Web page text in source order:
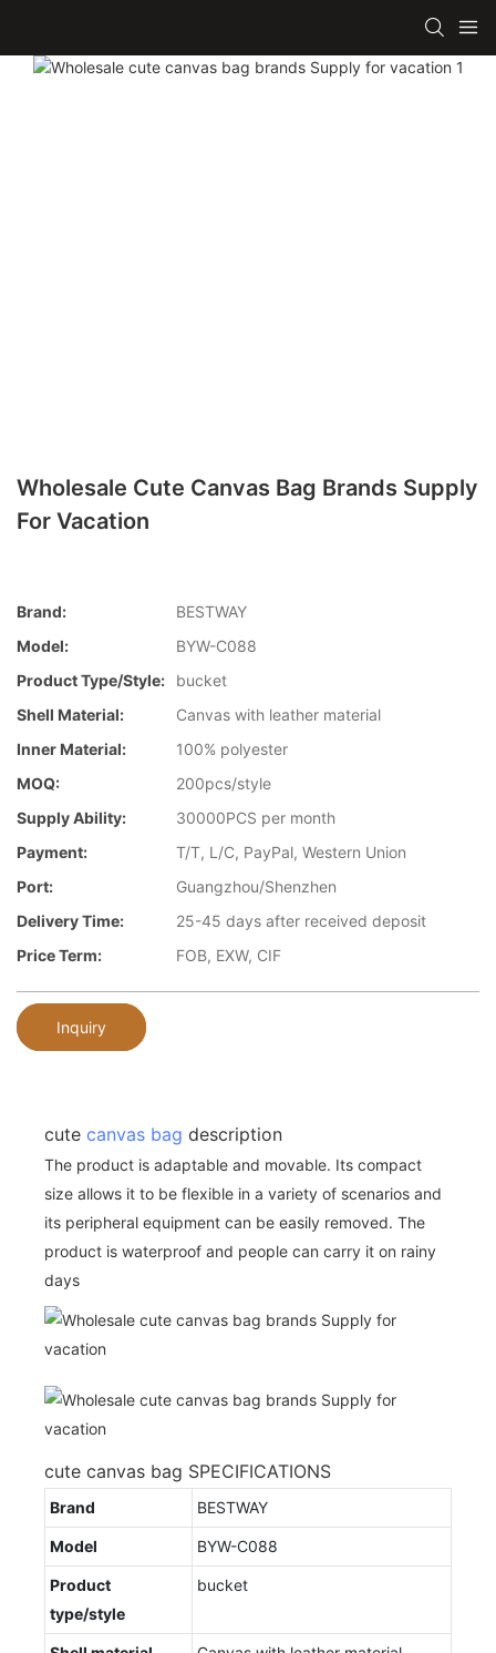
Wholesale Cute Canvas Bag Brands Supply
For Vacation
Brand:
BESTWAY
Model:
BYW-C088
Product Type/style:
bucket
Shell Material:
Canvas with leather material
Inner Material:
100% polyester
MOQ:
200pcs/style
Supply Ability:
30000PCS per month
Payment:
T/T, L/C, PayPal, Western Union
Port:
Guangzhou/Shenzhen
Delivery Time:
25-45 days after received deposit
Price Term:
FOB, EXW, CIF
Inquiry
cute canvas bag description
The product is adaptable and movable. Its compact
size allows it to be flexible in a variety of scenarios and
its peripheral equipment can be easily removed. The
product is waterproof and people can carry it on rainy
days
cute canvas bag SPECIFICATIONS
Brand BESTWAY
Model BYW-C088
Product
type/style
bucket